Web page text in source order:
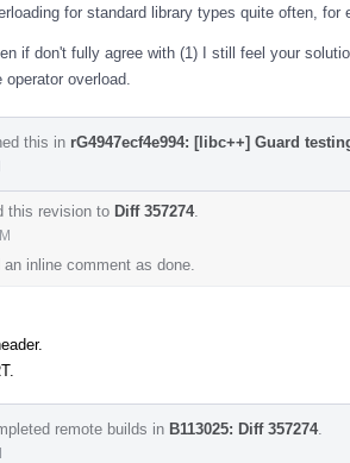
for standard library types quite often, for
if don't fully agree with (1) I still feel your
operator overload.
this in rG4947ecf4e994: [libc++] Guard
this revision to Diff 357274.
an inline comment as done.
remote builds in B113025: Diff 357274.